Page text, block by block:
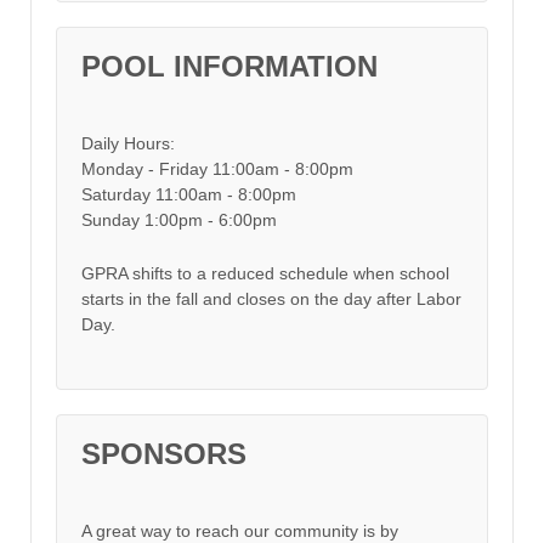
POOL INFORMATION
Daily Hours:
Monday - Friday 11:00am - 8:00pm
Saturday 11:00am - 8:00pm
Sunday 1:00pm - 6:00pm
GPRA shifts to a reduced schedule when school
starts in the fall and closes on the day after Labor
Day.
SPONSORS
A great way to reach our community is by